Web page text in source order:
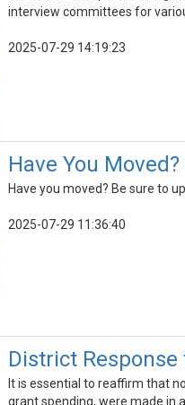
interview committees for
2025-07-29 14:19:23
Have You
Have you moved? Be sure to
2025-07-29 11:36:40
District
It is essential to reaffirm that
grant spending, were made in